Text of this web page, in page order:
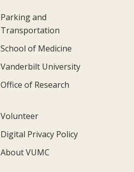
Parking and
Transportation
School of Medicine
Vanderbilt University
Office of Research
Volunteer
Digital Privacy Policy
About VUMC